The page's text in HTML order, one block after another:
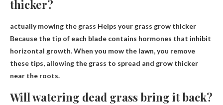
thicker?
actually mowing the grass Helps your grass grow thicker
Because the tip of each blade contains hormones that inhibit
horizontal growth. When you mow the lawn, you remove
these tips, allowing the grass to spread and grow thicker
near the roots.
Will watering dead grass bring it back?